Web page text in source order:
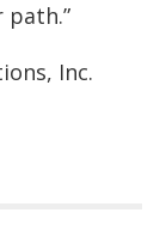
path.”
Inc.